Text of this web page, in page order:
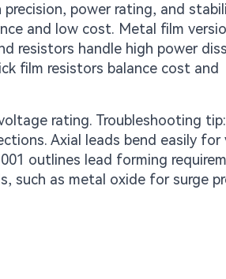
power rating, and
and low cost. Metal film
resistors handle high power
film resistors balance cost and
rating. Troubleshooting
Axial leads bend easily for
outlines lead forming
such as metal oxide for surge